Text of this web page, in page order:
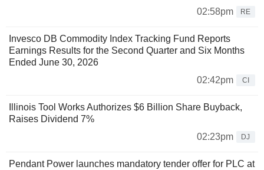
02:58pm
RE
Invesco DB Commodity Index Tracking Fund Reports
Earnings Results for the Second Quarter and Six Months
Ended June 30, 2026
02:42pm
CI
Illinois Tool Works Authorizes $6 Billion Share Buyback,
Raises Dividend 7%
02:23pm
DJ
Pendant Power launches mandatory tender offer for PLC at